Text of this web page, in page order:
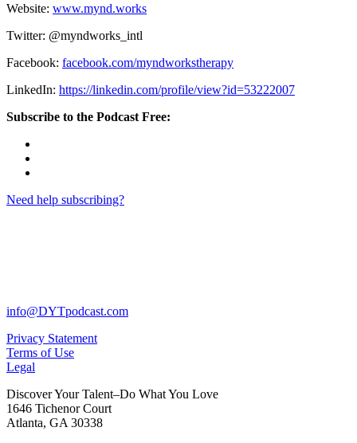
Website: www.mynd.works
Twitter: @myndworks_intl
Facebook: facebook.com/myndworkstherapy
LinkedIn: https://linkedin.com/profile/view?id=53222007
Subscribe to the Podcast Free:
Need help subscribing?
info@DYTpodcast.com
Privacy Statement
Terms of Use
Legal
Discover Your Talent–Do What You Love
1646 Tichenor Court
Atlanta, GA 30338